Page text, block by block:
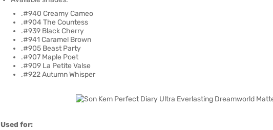
.#940 Creamy Cameo
.#904 The Countess
.#939 Black Cherry
.#941 Caramel Brown
.#905 Beast Party
.#907 Maple Poet
.#909 La Petite Valse
.#922 Autumn Whisper
Used for: